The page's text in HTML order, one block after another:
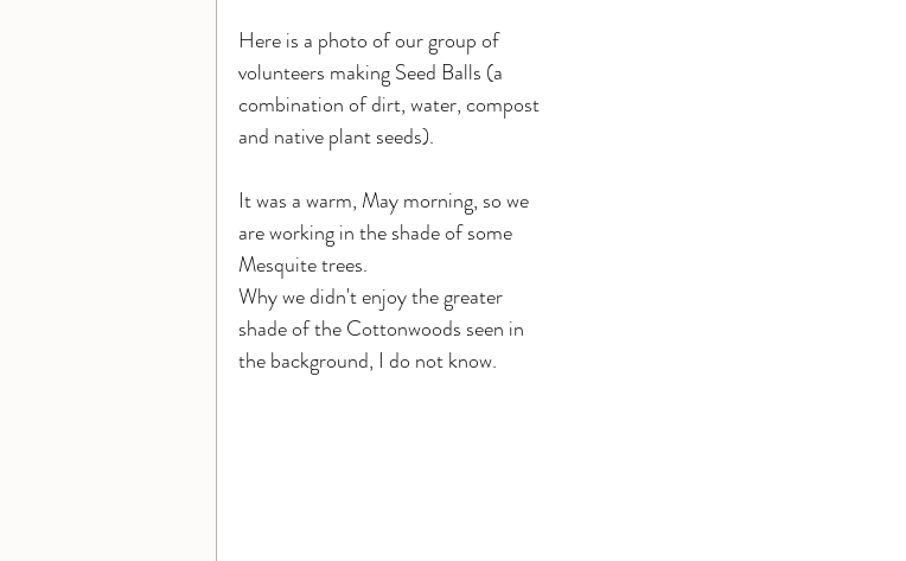
Here is a photo of our group of
volunteers making Seed Balls (a
combination of dirt, water, compost
and native plant seeds).
It was a warm, May morning, so we
are working in the shade of some
Mesquite trees.
Why we didn't enjoy the greater
shade of the Cottonwoods seen in
the background, I do not know.